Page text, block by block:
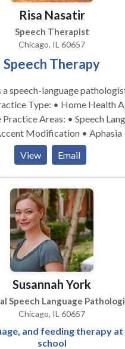
secure service delivery model
home or office. Skip the
expense.
Risa Nasatir
Speech Therapist
Chicago, IL 60657
Speech Therapy
a speech-language
Modification • Aphasia
and Phonological
Communication
Improvement and Public
disorders • Language
Communication
• SLP developmental
Language Research •
disorders • Voice
Risa Nasatir for a consultation.
View Email
Susannah York
Speech Language
Chicago, IL 60657
and feeding therapy
school